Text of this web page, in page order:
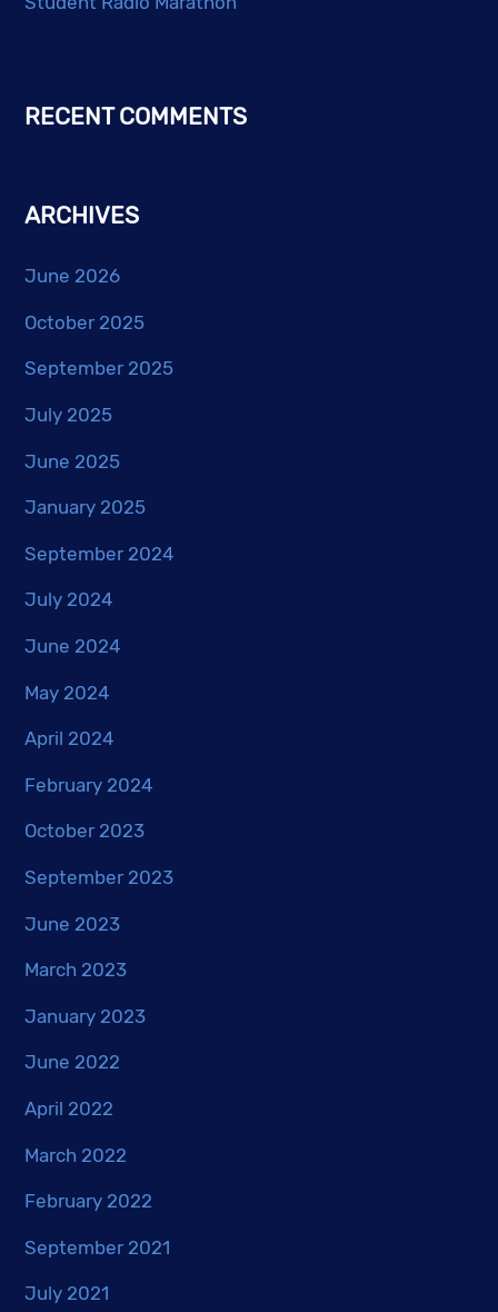
RECENT COMMENTS
ARCHIVES
June 2026
October 2025
September 2025
July 2025
June 2025
January 2025
September 2024
July 2024
June 2024
May 2024
April 2024
February 2024
October 2023
September 2023
June 2023
March 2023
January 2023
June 2022
April 2022
March 2022
February 2022
September 2021
July 2021